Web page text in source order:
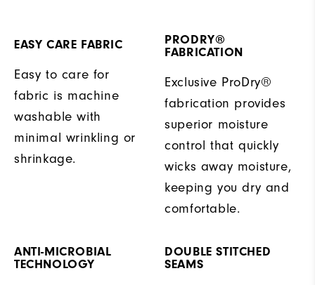
EASY CARE FABRIC
Easy to care for
fabric is machine
washable with
minimal wrinkling or
shrinkage.
PRODRY®
FABRICATION
Exclusive ProDry®
fabrication provides
superior moisture
control that quickly
wicks away moisture,
keeping you dry and
comfortable.
ANTI-MICROBIAL
TECHNOLOGY
DOUBLE STITCHED
SEAMS